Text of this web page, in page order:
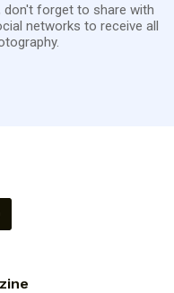
don't forget to share with
networks to receive all